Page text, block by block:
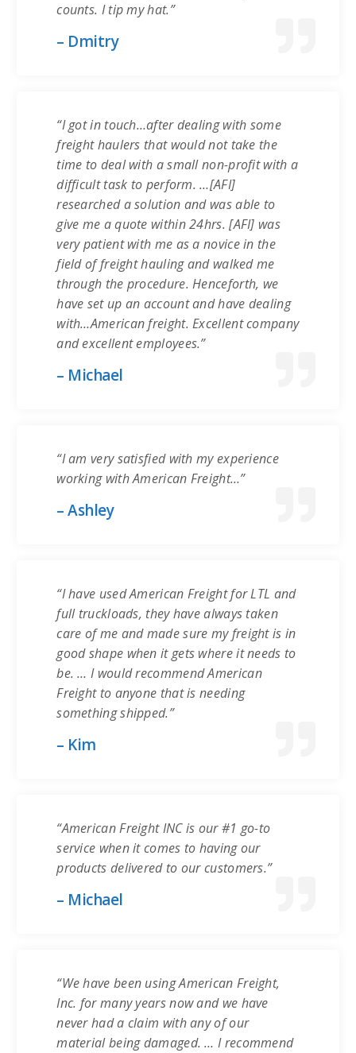
counts. I tip my hat.”
– Dmitry
“I got in touch…after dealing with some
freight haulers that would not take the
time to deal with a small non-profit with a
difficult task to perform. …[AFI]
researched a solution and was able to
give me a quote within 24hrs. [AFI] was
very patient with me as a novice in the
field of freight hauling and walked me
through the procedure. Henceforth, we
have set up an account and have dealing
with…American freight. Excellent company
and excellent employees.”
– Michael
“I am very satisfied with my experience
working with American Freight…”
– Ashley
“I have used American Freight for LTL and
full truckloads, they have always taken
care of me and made sure my freight is in
good shape when it gets where it needs to
be. … I would recommend American
Freight to anyone that is needing
something shipped.”
– Kim
“American Freight INC is our #1 go-to
service when it comes to having our
products delivered to our customers.”
– Michael
“We have been using American Freight,
Inc. for many years now and we have
never had a claim with any of our
material being damaged. … I recommend